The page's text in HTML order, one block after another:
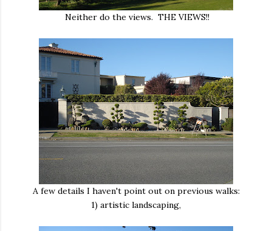
Neither do the views. THE VIEWS!!
A few details I haven't point out on previous walks:
1) artistic landscaping,